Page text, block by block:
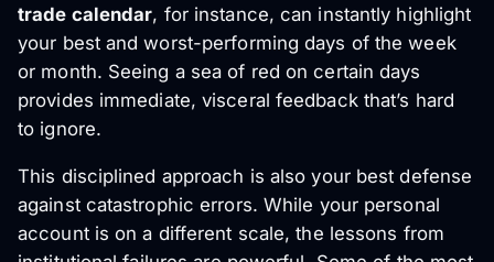
trade calendar, for instance, can instantly highlight
your best and worst-performing days of the week
or month. Seeing a sea of red on certain days
provides immediate, visceral feedback that’s hard
to ignore.
This disciplined approach is also your best defense
against catastrophic errors. While your personal
account is on a different scale, the lessons from